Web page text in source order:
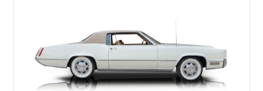
philosophy of combining vintage character with modern
performance.